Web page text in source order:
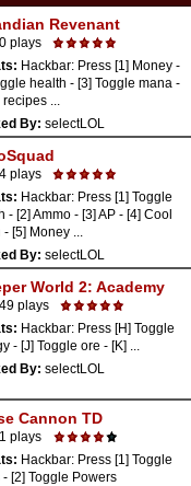
Revenant
plays
Hackbar: Press [1] Money -
health - [3] Toggle mana -
recipes ...
By: selectLOL
plays
Hackbar: Press [1] Toggle
- [2] Ammo - [3] AP - [4] Cool
- [5] Money ...
By: selectLOL
World 2: Academy
plays
Hackbar: Press [H] Toggle
- [J] Toggle ore - [K] ...
By: selectLOL
Cannon TD
plays
Hackbar: Press [1] Toggle
- [2] Toggle Powers